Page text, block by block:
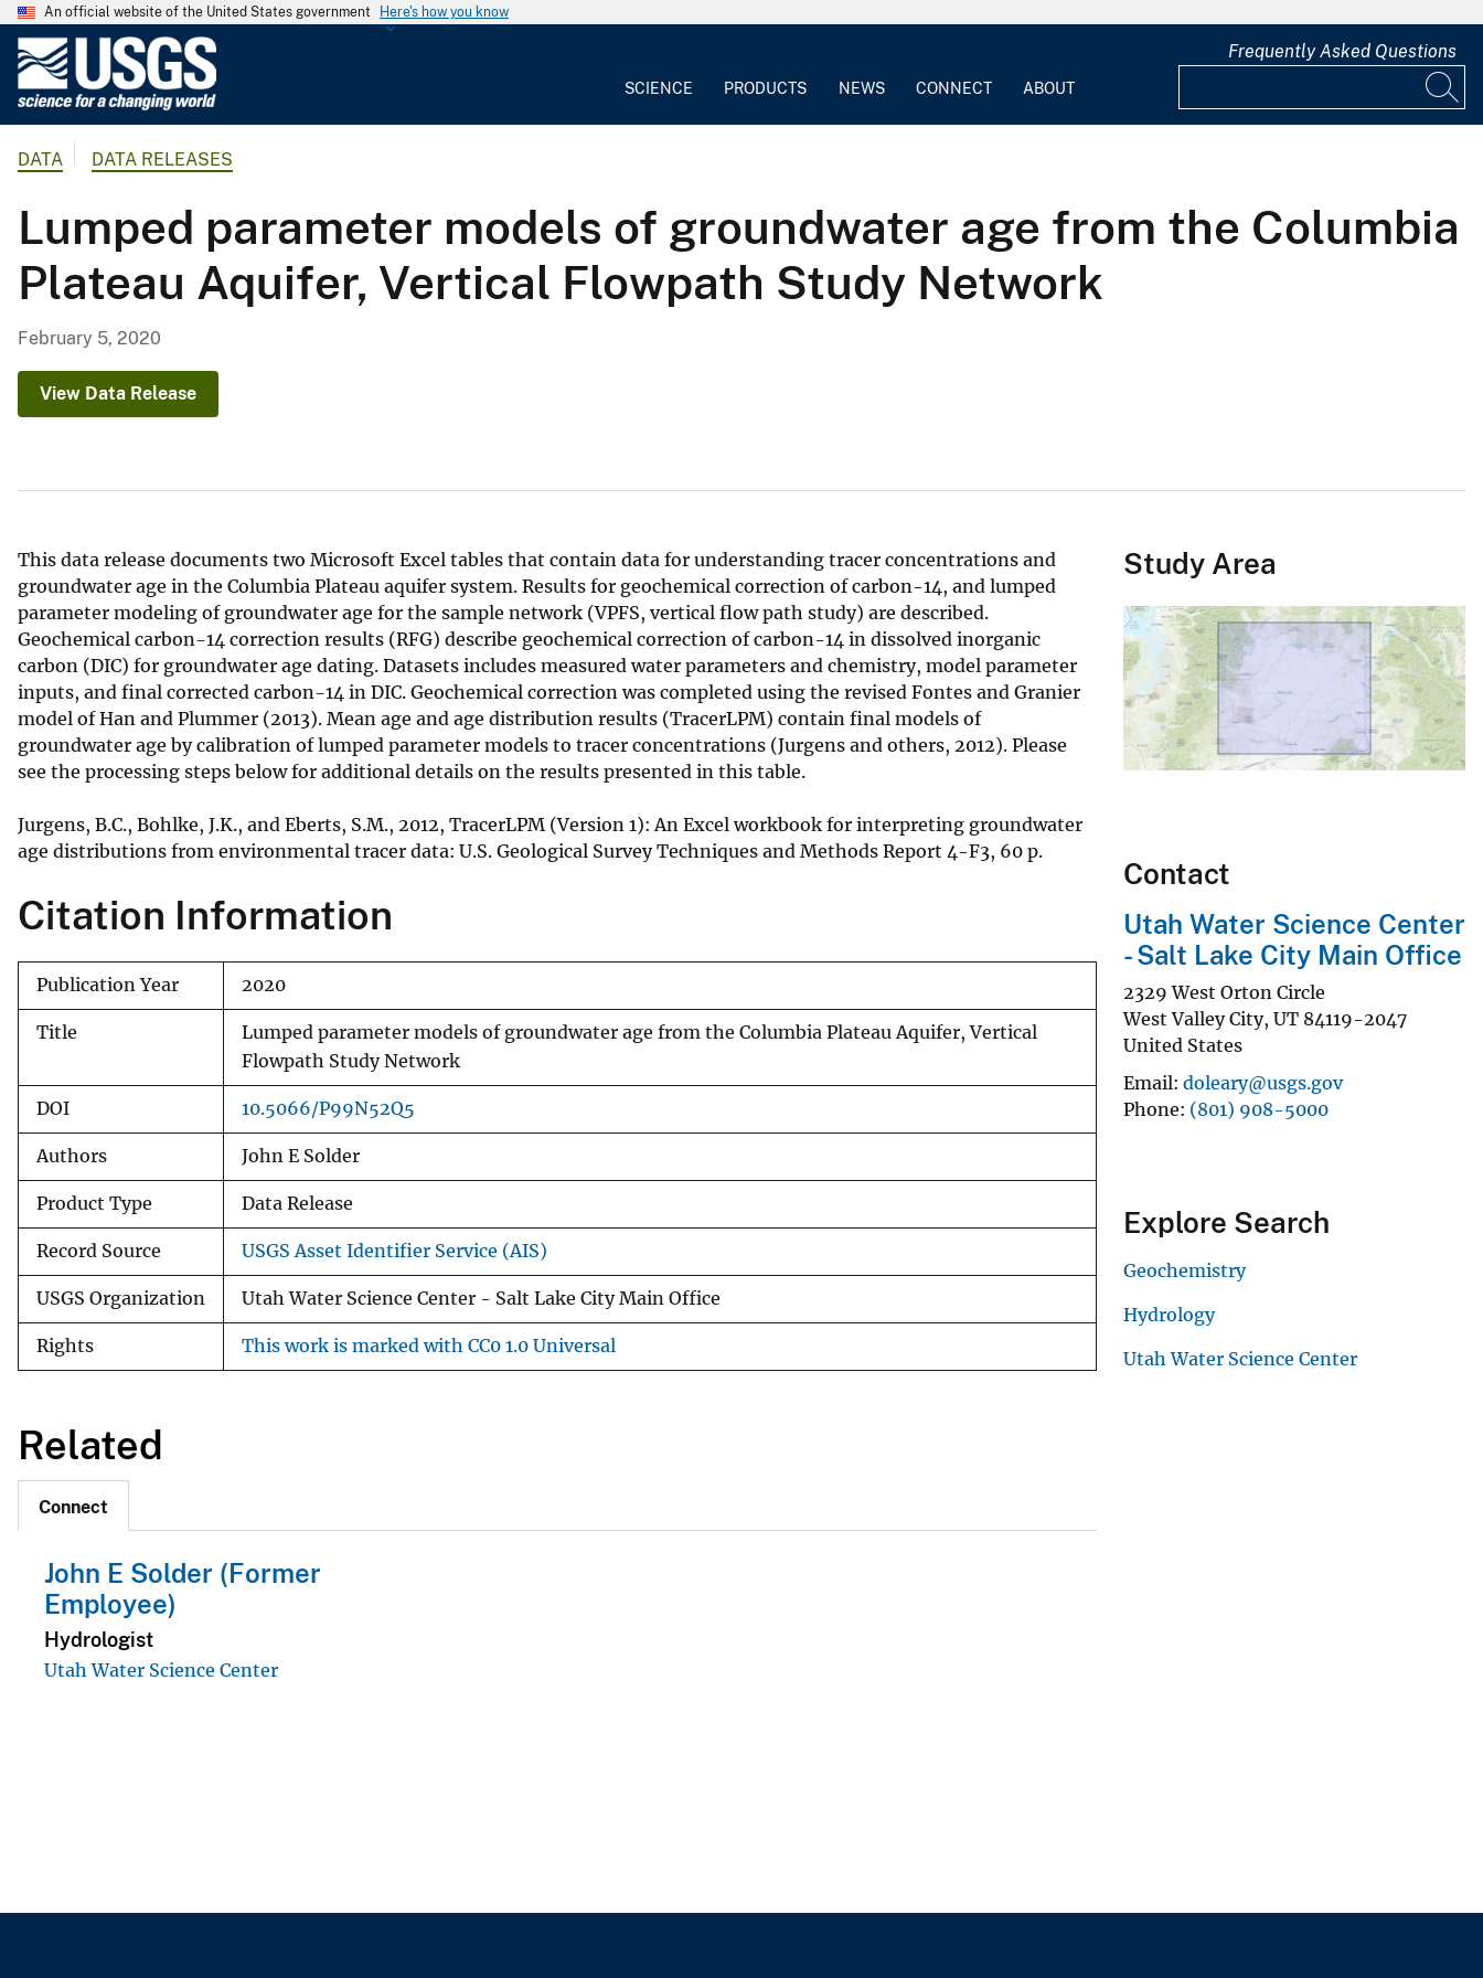
An official website of the United States government Here's how you know
o
l
o
g
r
y
SCIENCE PRODUCTS NEWS CONNECT ABOUT
Frequently Asked Questions
DATA DATA RELEASES
Lumped parameter models of groundwater age from the Columbia
Plateau Aquifer, Vertical Flowpath Study Network
February 5, 2020
View Data Release
This data release documents two Microsoft Excel tables that contain data for understanding tracer concentrations and
groundwater age in the Columbia Plateau aquifer system. Results for geochemical correction of carbon-14, and lumped
parameter modeling of groundwater age for the sample network (VPFS, vertical flow path study) are described.
Geochemical carbon-14 correction results (RFG) describe geochemical correction of carbon-14 in dissolved inorganic
carbon (DIC) for groundwater age dating. Datasets includes measured water parameters and chemistry, model parameter
inputs, and final corrected carbon-14 in DIC. Geochemical correction was completed using the revised Fontes and Granier
model of Han and Plummer (2013). Mean age and age distribution results (TracerLPM) contain final models of
groundwater age by calibration of lumped parameter models to tracer concentrations (Jurgens and others, 2012). Please
see the processing steps below for additional details on the results presented in this table.
Jurgens, B.C., Bohlke, J.K., and Eberts, S.M., 2012, TracerLPM (Version 1): An Excel workbook for interpreting groundwater
age distributions from environmental tracer data: U.S. Geological Survey Techniques and Methods Report 4-F3, 60 p.
Citation Information
Publication Year 2020
Title
Lumped parameter models of groundwater age from the Columbia Plateau Aquifer, Vertical
Flowpath Study Network
DOI 10.5066/P99N52Q5
Authors John E Solder
Product Type Data Release
Record Source USGS Asset Identifier Service (AIS)
USGS Organization Utah Water Science Center - Salt Lake City Main Office
Rights This work is marked with CC0 1.0 Universal
Related
Connect
John E Solder (Former
Employee)
Hydrologist
Utah Water Science Center
Study Area
Contact
Utah Water Science Center
- Salt Lake City Main Office
2329 West Orton Circle
West Valley City, UT 84119-2047
United States
Email doleary@usgs.gov
Phone (801) 908-5000
Explore Search
Geochemistry
Hydrology
Utah Water Science Center